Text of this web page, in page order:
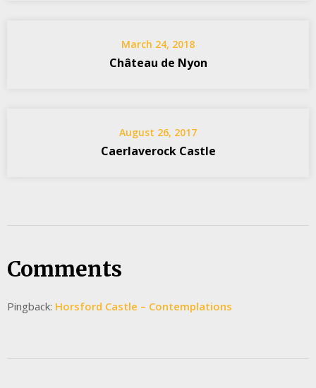
March 24, 2018
Château de Nyon
August 26, 2017
Caerlaverock Castle
Comments
Pingback: Horsford Castle – Contemplations